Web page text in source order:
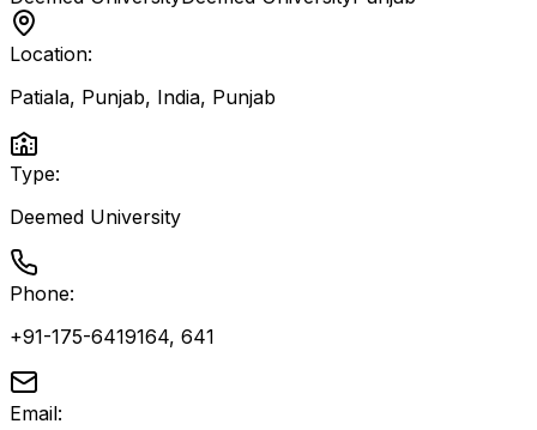
Location:
Patiala, Punjab, India, Punjab
Type:
Deemed University
Phone:
+91-175-6419164, 641
Email: